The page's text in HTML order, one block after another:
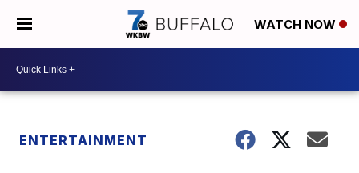
WATCH NOW
ENTERTAINMENT